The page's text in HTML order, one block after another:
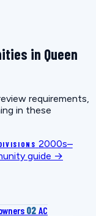
in Queen
requirements,
in these
2000s–
guide →
02 AC